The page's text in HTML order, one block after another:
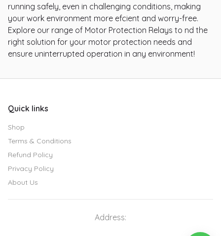
running safely, even in challenging conditions, making
your work environment more efcient and worry-free.
Explore our range of Motor Protection Relays to nd the
right solution for your motor protection needs and
ensure uninterrupted operation in any environment!
Quick links
Shop
Terms & Conditions
Refund Policy
Privacy Policy
About Us
Address: